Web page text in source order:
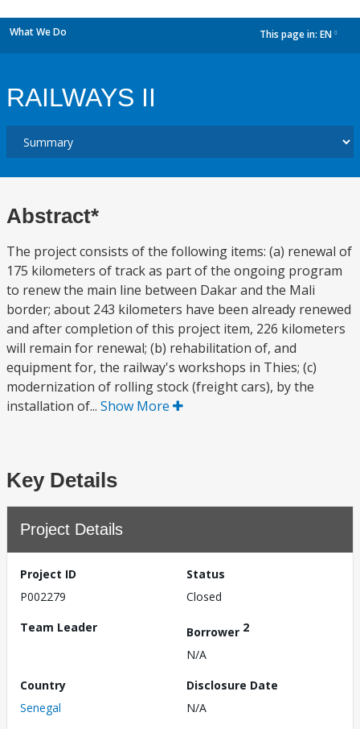
What We Do This page in: EN
RAILWAYS II
Abstract*
The project consists of the following items: (a) renewal of
175 kilometers of track as part of the ongoing program
to renew the main line between Dakar and the Mali
border; about 243 kilometers have been already renewed
and after completion of this project item, 226 kilometers
will remain for renewal; (b) rehabilitation of, and
equipment for, the railway's workshops in Thies; (c)
modernization of rolling stock (freight cars), by the
installation of... Show More
Key Details
Project Details
Project ID
P002279
Status
Closed
Team Leader
Borrower 2
N/A
Country
Senegal
Disclosure Date
N/A